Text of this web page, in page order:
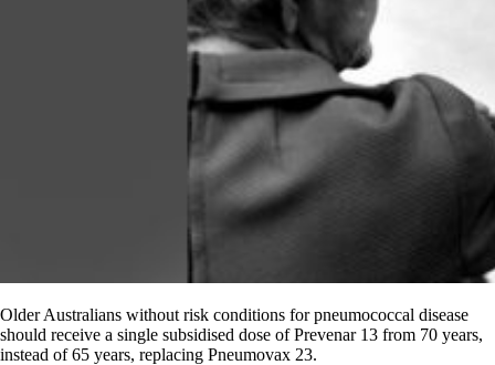
Older Australians without risk conditions for pneumococcal disease
should receive a single subsidised dose of Prevenar 13 from 70 years,
instead of 65 years, replacing Pneumovax 23.